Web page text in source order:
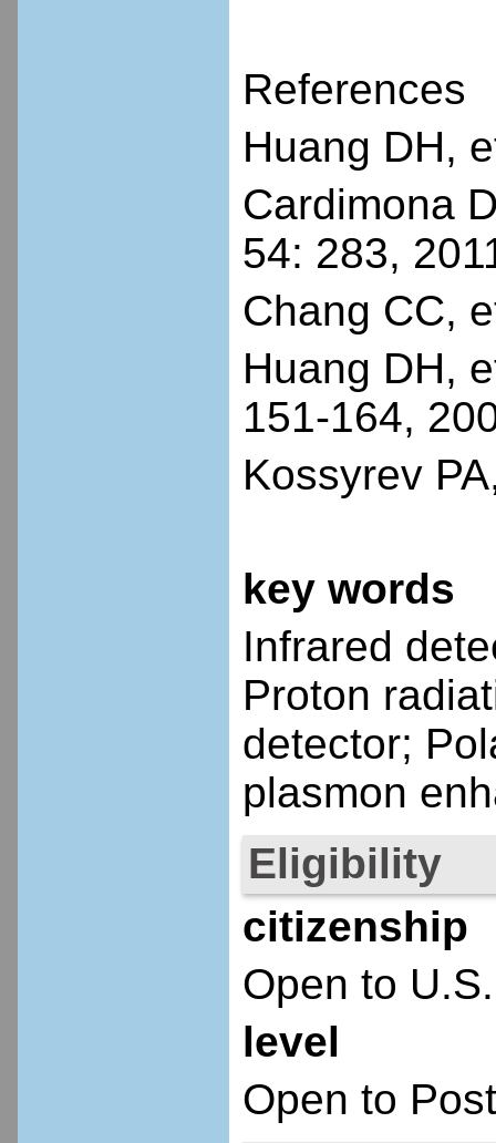
References
Huang DH,
Cardimona
54: 283,
Chang CC,
Huang DH,
151-164,
Kossyrev
key words
Infrared
Proton
detector;
plasmon
Eligibility
citizenship
Open to
level
Open to